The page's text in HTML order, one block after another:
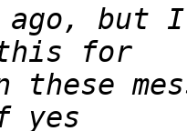
ago,
these